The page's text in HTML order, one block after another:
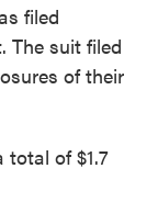
filed
The suit filed
of their
total of $1.7